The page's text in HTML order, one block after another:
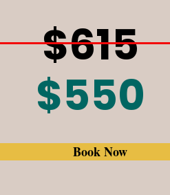
$615
$550
Book Now